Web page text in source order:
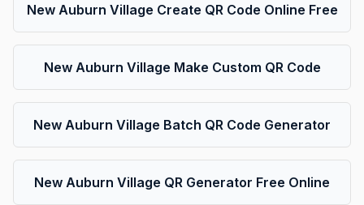
New Auburn Village Create QR Code Online Free
New Auburn Village Make Custom QR Code
New Auburn Village Batch QR Code Generator
New Auburn Village QR Generator Free Online